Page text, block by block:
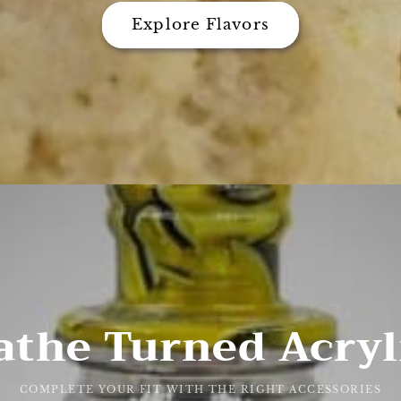
Explore Flavors
Turned
COMPLETE YOUR FIT WITH THE RIGHT ACCESSORIES